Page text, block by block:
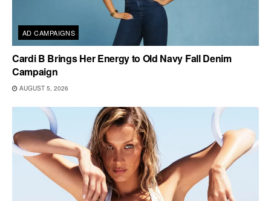
AD CAMPAIGNS
Cardi B Brings Her Energy to Old Navy Fall Denim
Campaign
AUGUST 5, 2026